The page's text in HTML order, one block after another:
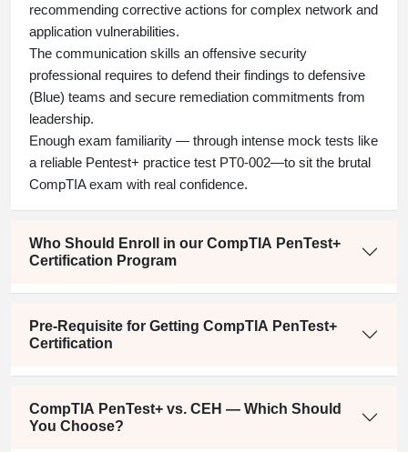
recommending corrective actions for complex network and
application vulnerabilities.
The communication skills an offensive security
professional requires to defend their findings to defensive
(Blue) teams and secure remediation commitments from
leadership.
Enough exam familiarity — through intense mock tests like
a reliable Pentest+ practice test PT0-002—to sit the brutal
CompTIA exam with real confidence.
Who Should Enroll in our CompTIA PenTest+
Certification Program
Pre-Requisite for Getting CompTIA PenTest+
Certification
CompTIA PenTest+ vs. CEH — Which Should
You Choose?